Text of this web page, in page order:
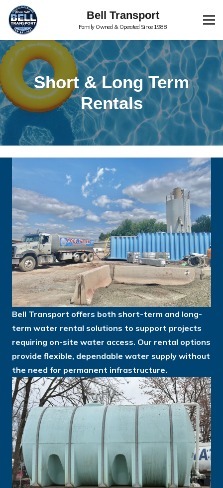
Bell Transport
Family Owned & Operated Since 1988
Short & Long Term
Rentals
Bell Transport offers both short-term and long-
term water rental solutions to support projects
requiring on-site water access. Our rental options
provide flexible, dependable water supply without
the need for permanent infrastructure.